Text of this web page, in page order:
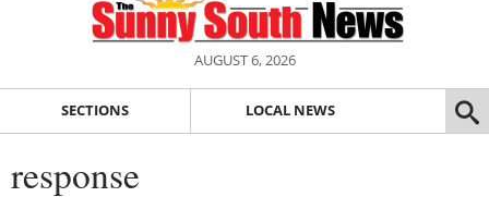
AUGUST 6, 2026
SECTIONS LOCAL NEWS
response